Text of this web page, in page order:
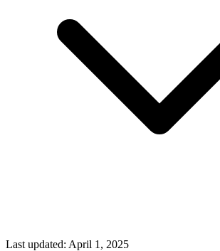
Last updated: April 1, 2025